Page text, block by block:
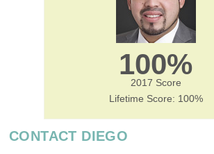
100%
2017 Score
Lifetime Score: 100%
CONTACT DIEGO